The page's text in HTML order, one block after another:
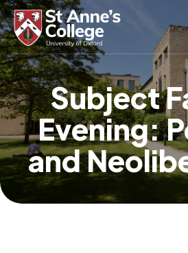
Study Here
Life Here
About
Alumnae
News & Events
Conference & Hospitality
Subject
Evening:
and